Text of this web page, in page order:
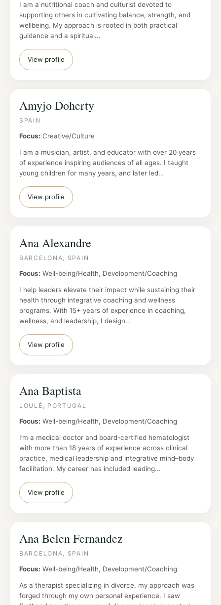
I am a nutritional coach and culturist devoted to
supporting others in cultivating balance, strength, and
wellbeing. My approach is rooted in both practical
guidance and a spiritual…
View profile
Amyjo Doherty
SPAIN
Focus: Creative/Culture
I am a musician, artist, and educator with over 20 years
of experience inspiring audiences of all ages. I taught
young children for many years, and later led…
View profile
Ana Alexandre
BARCELONA, SPAIN
Focus: Well-being/Health, Development/Coaching
I help leaders elevate their impact while sustaining their
health through integrative coaching and wellness
programs. With 15+ years of experience in coaching,
wellness, and leadership, I design…
View profile
Ana Baptista
LOULÉ, PORTUGAL
Focus: Well-being/Health, Development/Coaching
I’m a medical doctor and board-certified hematologist
with more than 18 years of experience across clinical
practice, medical leadership and integrative mind–body
facilitation. My career has included leading…
View profile
Ana Belen Fernandez
BARCELONA, SPAIN
Focus: Well-being/Health, Development/Coaching
As a therapist specializing in divorce, my approach was
forged through my own personal experience. I saw